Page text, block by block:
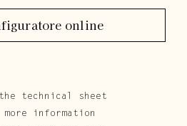
online
the technical sheet
more information